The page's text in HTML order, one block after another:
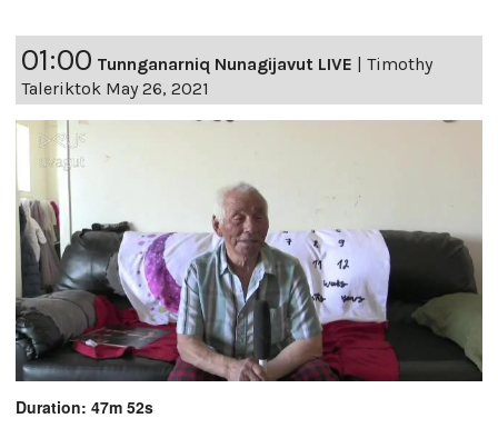
01:00 Tunnganarniq Nunagijavut LIVE
Timothy
Taleriktok May 26, 2021
Duration: 47m 52s